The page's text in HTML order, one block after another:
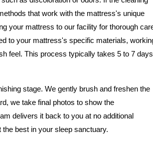
that work with the mattress's unique
your mattress to our facility for thorough
to your mattress's specific materials,
feel. This process typically takes 5 to 7
stage. We gently brush and freshen the
we take final photos to show the
delivers it back to you at no additional
best in your sleep sanctuary.